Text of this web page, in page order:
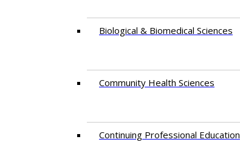
Biological & Biomedical Sciences
Community Health Sciences
Continuing Professional Education